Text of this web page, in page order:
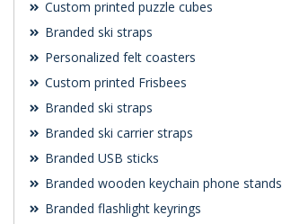
Custom printed puzzle cubes
Branded ski straps
Personalized felt coasters
Custom printed Frisbees
Branded ski straps
Branded ski carrier straps
Branded USB sticks
Branded wooden keychain phone stands
Branded flashlight keyrings